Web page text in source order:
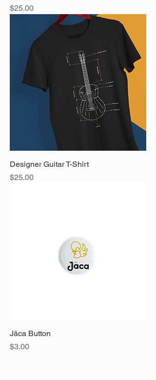
Price
$25.00
Designer Guitar T-Shirt
Price
$25.00
Jâca Button
Price
$3.00